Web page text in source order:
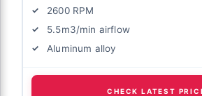
2600 RPM
5.5m3/min airflow
Aluminum alloy
CHECK LATEST